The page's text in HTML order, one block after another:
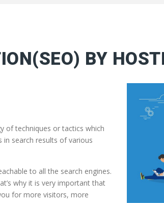
BY
of techniques or tactics which
search results of various
to all the search engines.
why it is very important that
for more visitors, more